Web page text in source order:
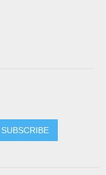
SUBSCRIBE